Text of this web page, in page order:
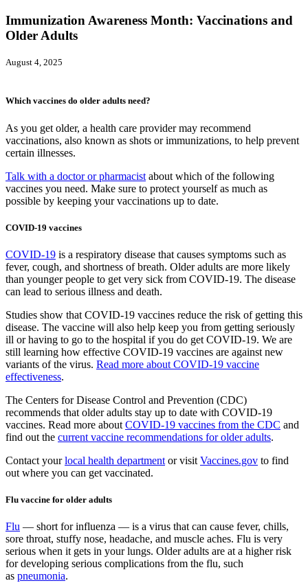
Immunization Awareness Month: Vaccinations and
Older Adults
August 4, 2025
Which vaccines do older adults need?
As you get older, a health care provider may recommend
vaccinations, also known as shots or immunizations, to help prevent
certain illnesses.
Talk with a doctor or pharmacist about which of the following
vaccines you need. Make sure to protect yourself as much as
possible by keeping your vaccinations up to date.
COVID-19 vaccines
COVID-19 is a respiratory disease that causes symptoms such as
fever, cough, and shortness of breath. Older adults are more likely
than younger people to get very sick from COVID-19. The disease
can lead to serious illness and death.
Studies show that COVID-19 vaccines reduce the risk of getting this
disease. The vaccine will also help keep you from getting seriously
ill or having to go to the hospital if you do get COVID-19. We are
still learning how effective COVID-19 vaccines are against new
variants of the virus. Read more about COVID-19 vaccine
effectiveness.
The Centers for Disease Control and Prevention (CDC)
recommends that older adults stay up to date with COVID-19
vaccines. Read more about COVID-19 vaccines from the CDC and
find out the current vaccine recommendations for older adults.
Contact yourlocal health department or visit Vaccines.gov to find
out where you can get vaccinated.
Flu vaccine for older adults
Flu — short for influenza — is a virus that can cause fever, chills,
sore throat, stuffy nose, headache, and muscle aches. Flu is very
serious when it gets in your lungs. Older adults are at a higher risk
for developing serious complications from the flu, such
as pneumonia.